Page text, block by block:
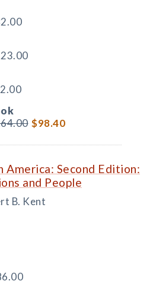
$98.40
America: Second Edition:
and People
B. Kent